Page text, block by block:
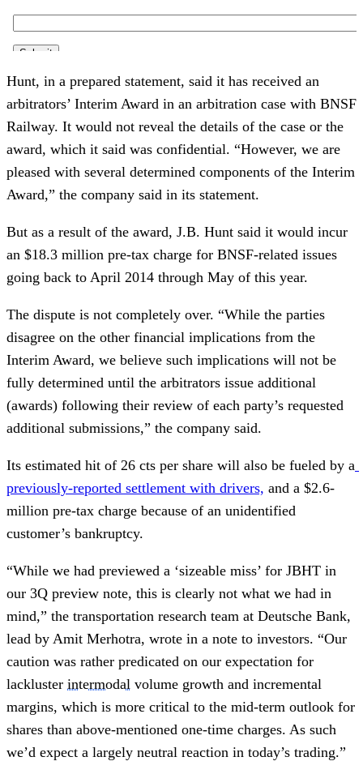
Hunt, in a prepared statement, said it has received an
arbitrators’ Interim Award in an arbitration case with BNSF
Railway. It would not reveal the details of the case or the
award, which it said was confidential. “However, we are
pleased with several determined components of the Interim
Award,” the company said in its statement.
But as a result of the award, J.B. Hunt said it would incur
an $18.3 million pre-tax charge for BNSF-related issues
going back to April 2014 through May of this year.
The dispute is not completely over. “While the parties
disagree on the other financial implications from the
Interim Award, we believe such implications will not be
fully determined until the arbitrators issue additional
(awards) following their review of each party’s requested
additional submissions,” the company said.
Its estimated hit of 26 cts per share will also be fueled by a
previously-reported settlement with drivers, and a $2.6-
million pre-tax charge because of an unidentified
customer’s bankruptcy.
“While we had previewed a ‘sizeable miss’ for JBHT in
our 3Q preview note, this is clearly not what we had in
mind,” the transportation research team at Deutsche Bank,
lead by Amit Merhotra, wrote in a note to investors. “Our
caution was rather predicated on our expectation for
lackluster intermodal volume growth and incremental
margins, which is more critical to the mid-term outlook for
shares than above-mentioned one-time charges. As such
we’d expect a largely neutral reaction in today’s trading.”